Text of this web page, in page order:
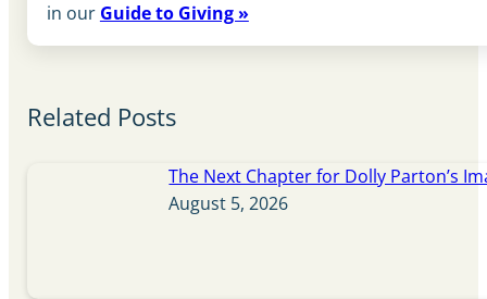
in our Guide to Giving »
Related Posts
The Next Chapter for Dolly Parton’s
August 5, 2026